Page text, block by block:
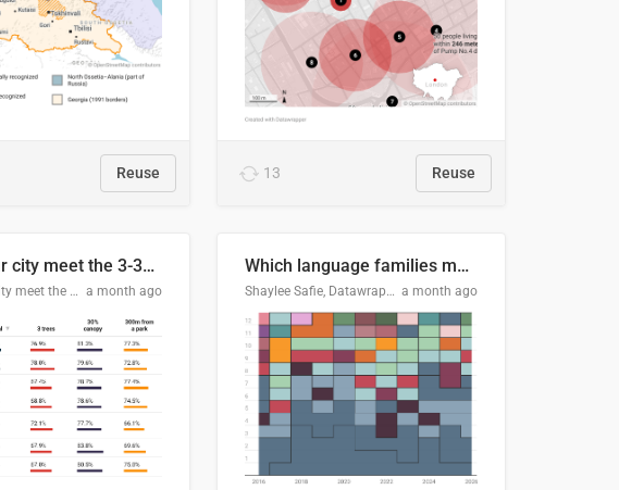
Reuse 13 Reuse
Does your city meet the 3-30-300 rule?
Does your city meet the 3-30-300 rule? a month ago
Which language families made the "Booker dozen" each year?
Shaylee Safie, Datawrapper a month ago